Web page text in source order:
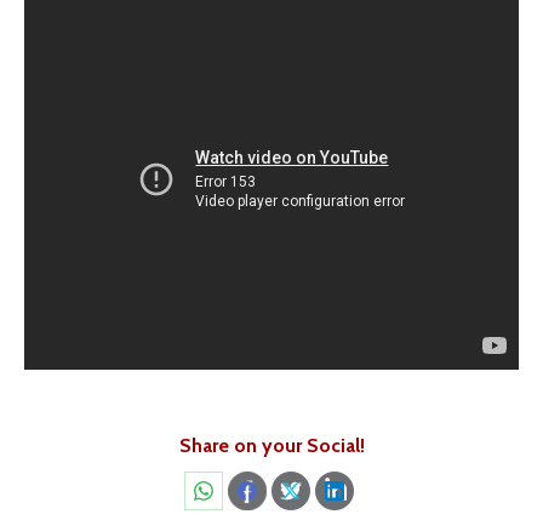
Share on your Social!
ShareShareShareShare